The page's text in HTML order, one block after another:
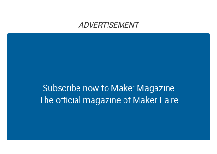
ADVERTISEMENT
Subscribe now to Make: Magazine
The official magazine of Maker Faire